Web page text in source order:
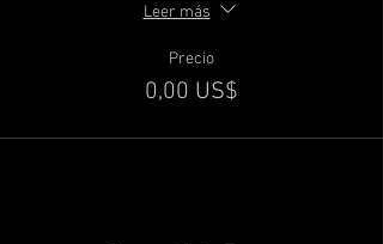
Leer más
Precio
0,00 US$